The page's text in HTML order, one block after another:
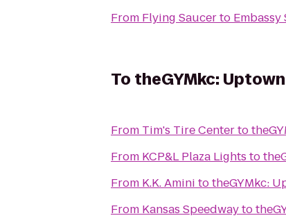
From Flying Saucerto
To theGYMkc: Uptown
From Tim's Tire Centerto
From KCP&L Plaza Lights to
From K.K. Amini totheGYMkc:
From Kansas Speedwayto